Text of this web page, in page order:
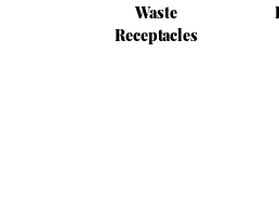
Waste
Receptacles